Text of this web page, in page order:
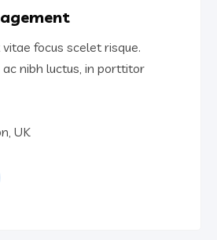
focus scelet risque.
ac nibh luctus, in porttitor
UK